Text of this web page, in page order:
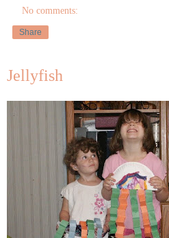
No comments:
Share
Jellyfish